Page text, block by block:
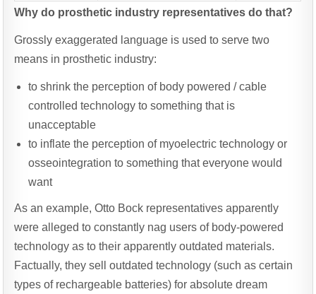
Why do prosthetic industry representatives do that?
Grossly exaggerated language is used to serve two
means in prosthetic industry:
to shrink the perception of body powered / cable
controlled technology to something that is
unacceptable
to inflate the perception of myoelectric technology or
osseointegration to something that everyone would
want
As an example, Otto Bock representatives apparently
were alleged to constantly nag users of body-powered
technology as to their apparently outdated materials.
Factually, they sell outdated technology (such as certain
types of rechargeable batteries) for absolute dream